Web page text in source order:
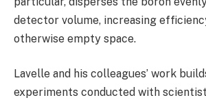
detector volume, increasing
otherwise empty space.
Lavelle and his colleagues’ work
experiments conducted with